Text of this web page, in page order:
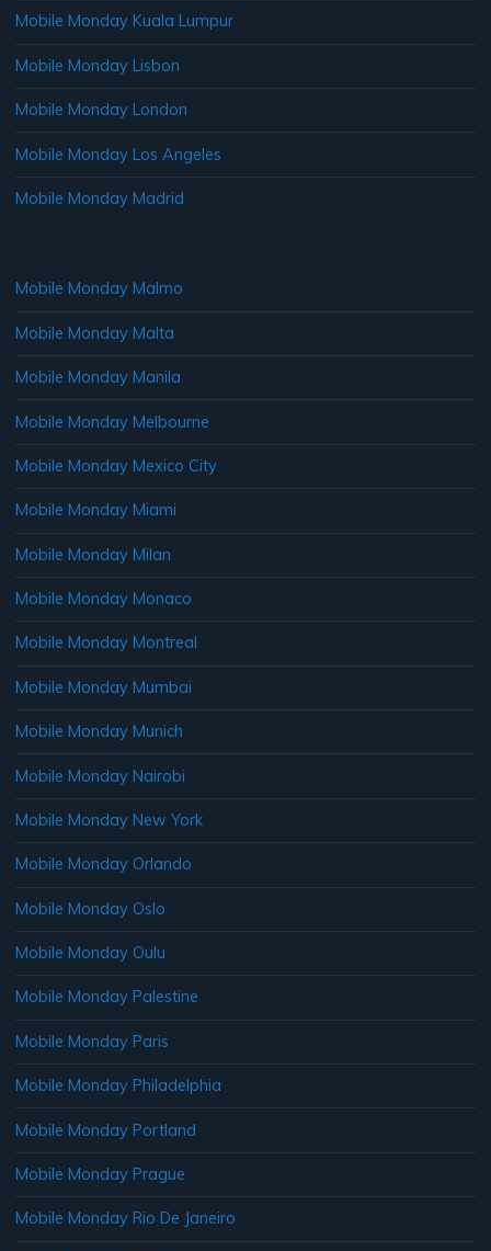
Mobile Monday Kuala Lumpur
Mobile Monday Lisbon
Mobile Monday London
Mobile Monday Los Angeles
Mobile Monday Madrid
Mobile Monday Malmo
Mobile Monday Malta
Mobile Monday Manila
Mobile Monday Melbourne
Mobile Monday Mexico City
Mobile Monday Miami
Mobile Monday Milan
Mobile Monday Monaco
Mobile Monday Montreal
Mobile Monday Mumbai
Mobile Monday Munich
Mobile Monday Nairobi
Mobile Monday New York
Mobile Monday Orlando
Mobile Monday Oslo
Mobile Monday Oulu
Mobile Monday Palestine
Mobile Monday Paris
Mobile Monday Philadelphia
Mobile Monday Portland
Mobile Monday Prague
Mobile Monday Rio De Janeiro